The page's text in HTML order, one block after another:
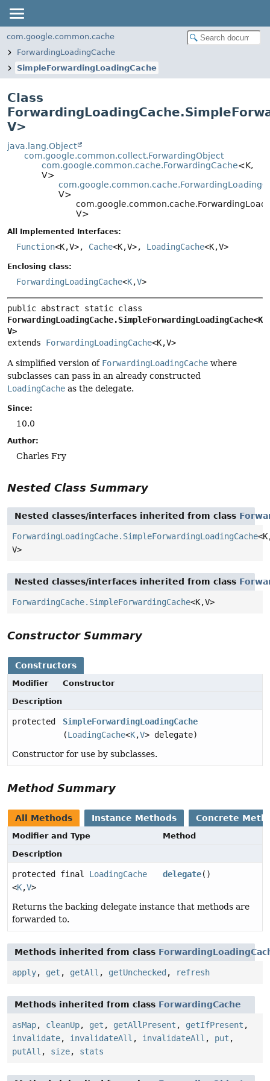
com.google.common.cache
ForwardingLoadingCache
SimpleForwardingLoadingCache
Class
V>
java.lang.Object
com.google.common.collect.ForwardingObject
com.google.common.cache.ForwardingCache<K,
V>
V>
V>
All Implemented Interfaces:
Function<K,V>, Cache<K,V>, LoadingCache<K,V>
Enclosing class:
ForwardingLoadingCache<K,V>
ForwardingLoadingCache.SimpleForwardingLoadingCache<K,
V>
extends ForwardingLoadingCache<K,V>
A simplified version of ForwardingLoadingCache where
subclasses can pass in an already constructed
LoadingCache as the delegate.
Since:
10.0
Author:
Charles Fry
Nested Class Summary
Nested classes/interfaces inherited from class
ForwardingLoadingCache.SimpleForwardingLoadingCache
V>
Nested classes/interfaces inherited from class
ForwardingCache.SimpleForwardingCache<K,V>
Constructor Summary
Constructors
Modifier
Constructor
Description
protected
SimpleForwardingLoadingCache
(LoadingCache<K,V> delegate)
Constructor for use by subclasses.
Method Summary
All Methods Instance Methods Concrete
Modifier and Type
Method
Description
protected final LoadingCache
<K,V>
delegate()
Returns the backing delegate instance that methods are
forwarded to.
Methods inherited from class
apply, get , getAll , getUnchecked , refresh
Methods inherited from class ForwardingCache
asMap, cleanUp, get , getAllPresent , getIfPresent ,
invalidate, invalidateAll , invalidateAll , put ,
putAll , size, stats